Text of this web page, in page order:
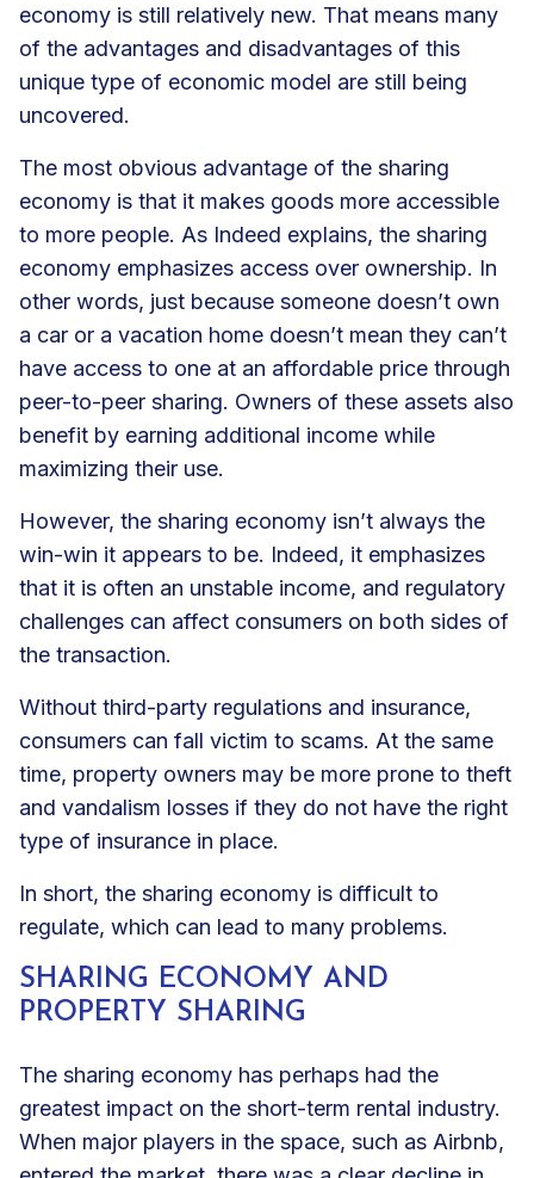
economy is still relatively new. That means many
of the advantages and disadvantages of this
unique type of economic model are still being
uncovered.
The most obvious advantage of the sharing
economy is that it makes goods more accessible
to more people. As Indeed explains, the sharing
economy emphasizes access over ownership. In
other words, just because someone doesn’t own
a car or a vacation home doesn’t mean they can’t
have access to one at an affordable price through
peer-to-peer sharing. Owners of these assets also
benefit by earning additional income while
maximizing their use.
However, the sharing economy isn’t always the
win-win it appears to be. Indeed, it emphasizes
that it is often an unstable income, and regulatory
challenges can affect consumers on both sides of
the transaction.
Without third-party regulations and insurance,
consumers can fall victim to scams. At the same
time, property owners may be more prone to theft
and vandalism losses if they do not have the right
type of insurance in place.
In short, the sharing economy is difficult to
regulate, which can lead to many problems.
SHARING ECONOMY AND
PROPERTY SHARING
The sharing economy has perhaps had the
greatest impact on the short-term rental industry.
When major players in the space, such as Airbnb,